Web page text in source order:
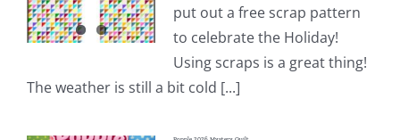
put out a free scrap pattern
to celebrate the Holiday!
Using scraps is a great thing!
The weather is still a bit cold [...]